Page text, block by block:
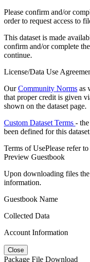
Please confirm and/or
order to request access to
This dataset is made
confirm and/or complete
continue.
License/Data Use
OurCommunity Norms as
that proper credit is given
shown on the dataset page.
Custom Dataset Terms -
been defined for this
Terms of UsePlease refer
Preview Guestbook
Upon downloading files
information.
Guestbook Name
Collected Data
Account Information
Close
Package File Download